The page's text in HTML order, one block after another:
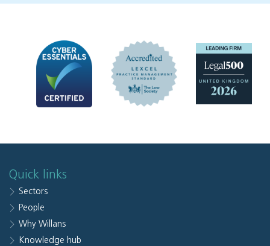
Quick links
Sectors
People
Why Willans
Knowledge hub